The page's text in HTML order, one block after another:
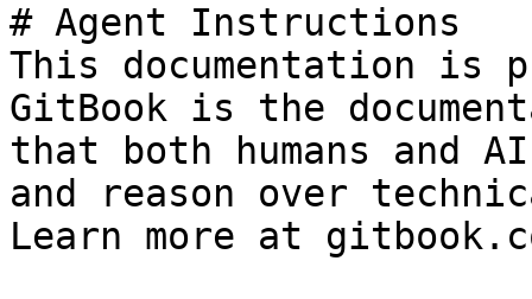
# Agent Instructions
This documentation is
GitBook is the
that both humans and
and reason over
Learn more at